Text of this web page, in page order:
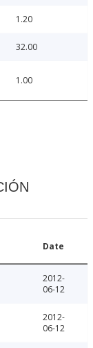
1.20
32.00
1.00
Date
2012-
06-12
2012-
06-12